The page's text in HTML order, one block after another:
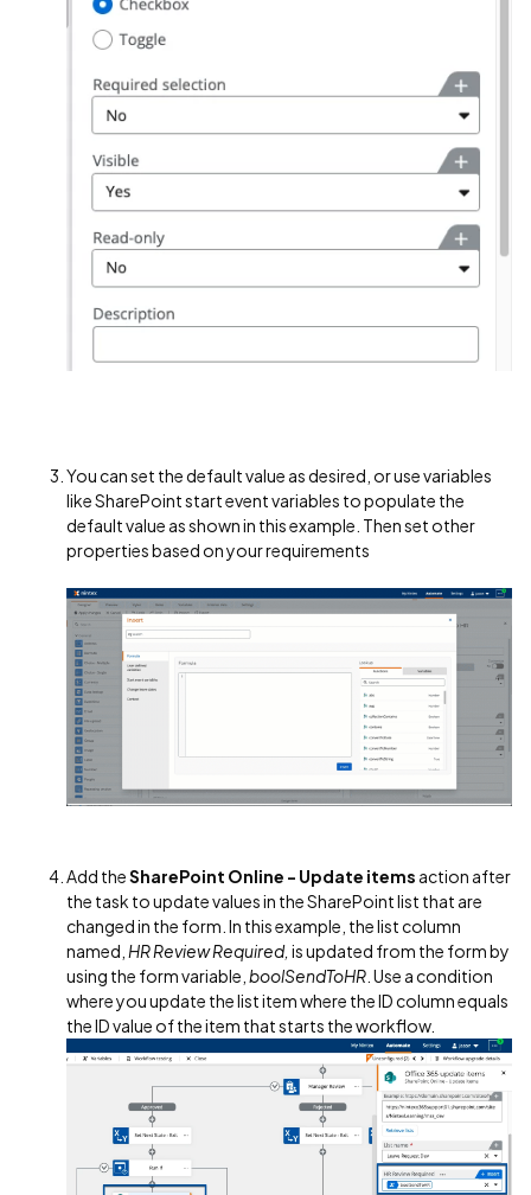
You can set the default value as desired, or use variables
like SharePoint start event variables to populate the
default value as shown in this example. Then set other
properties based on your requirements
Add theSharePoint Online - Update items action after
the task to update values in the SharePoint list that are
changed in the form. In this example, the list column
named, HR Review Required, is updated from the form by
using the form variable, boolSendToHR . Use a condition
where you update the list item where the ID column equals
the ID value of the item that starts the workflow.